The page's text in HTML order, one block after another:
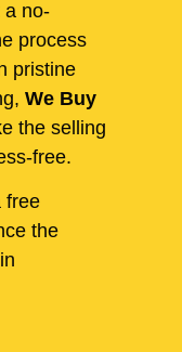
a no-
process
pristine
We Buy
the selling
free.
free
the